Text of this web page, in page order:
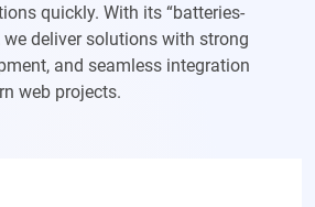
quickly. With its “batteries-
we deliver solutions with strong
and seamless integration
web projects.